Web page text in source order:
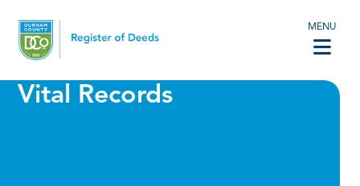
MENU
Vital Records